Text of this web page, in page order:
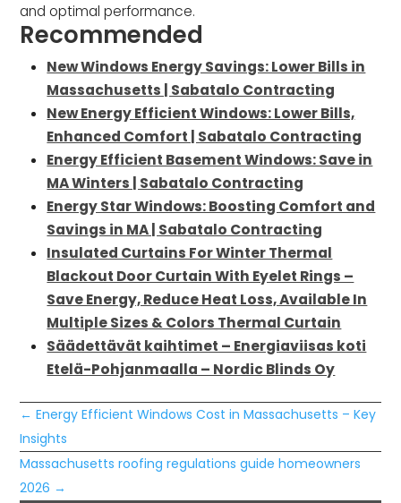
and optimal performance.
Recommended
New Windows Energy Savings: Lower Bills in
Massachusetts | Sabatalo Contracting
New Energy Efficient Windows: Lower Bills,
Enhanced Comfort | Sabatalo Contracting
Energy Efficient Basement Windows: Save in
MA Winters | Sabatalo Contracting
Energy Star Windows: Boosting Comfort and
Savings in MA | Sabatalo Contracting
Insulated Curtains For Winter Thermal
Blackout Door Curtain With Eyelet Rings –
Save Energy, Reduce Heat Loss, Available In
Multiple Sizes & Colors Thermal Curtain
Säädettävät kaihtimet – Energiaviisas koti
Etelä-Pohjanmaalla – Nordic Blinds Oy
←Energy Efficient Windows Cost in Massachusetts – Key
Insights
Massachusetts roofing regulations guide homeowners
2026 →